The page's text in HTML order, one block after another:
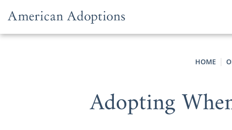
HOME
Adopting